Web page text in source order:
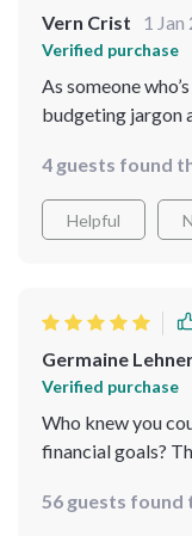
Vern Crist 1 Jan
Verified purchase
As someone
budgeting jargon
breaks everything
that made saving
appreciated how
structure gave me
missing. It’s not
that’s what really
4 guests found
Helpful
Germaine
Verified purchase
Who knew you
financial goals?
56 guests found